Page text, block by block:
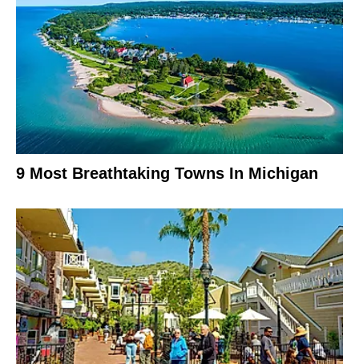
9 Most Breathtaking Towns In Michigan